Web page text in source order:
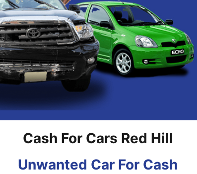
Pakenham
Springvale
Cash For Cars Red Hill
Unwanted Car For Cash